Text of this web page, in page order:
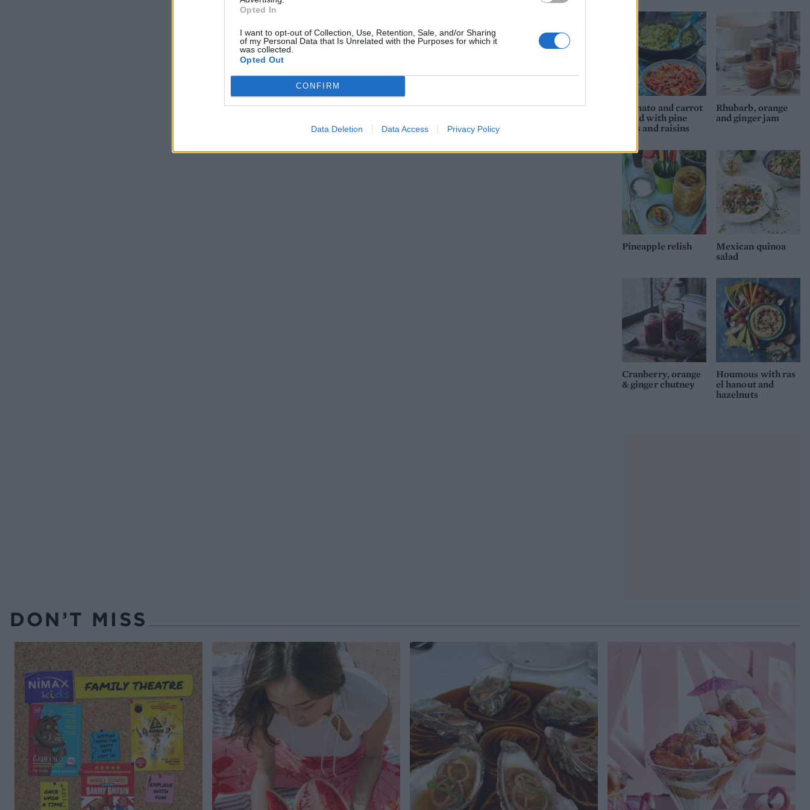
Opted In
I want to opt-out of Collection, Use, Retention, Sale, and/or Sharing
of my Personal Data that Is Unrelated with the Purposes for which it
was collected.
Opted Out
CONFIRM
Data Deletion Data Access Privacy Policy
Tomato and carrot
salad with pine
nuts and raisins
Rhubarb, orange
and ginger jam
Pineapple relish
Mexican quinoa
salad
Cranberry, orange
& ginger chutney
Houmous with ras
el hanout and
hazelnuts
DON’T MISS